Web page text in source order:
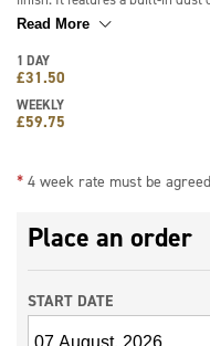
can be used with a range of grit
** Sanding Sheets can be
Read More
1 DAY
£31.50
WEEKLY
£59.75
* 4 week rate must be
Place an order
START DATE